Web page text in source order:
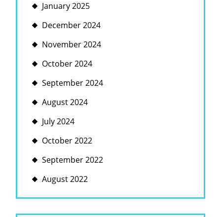
January 2025
December 2024
November 2024
October 2024
September 2024
August 2024
July 2024
October 2022
September 2022
August 2022